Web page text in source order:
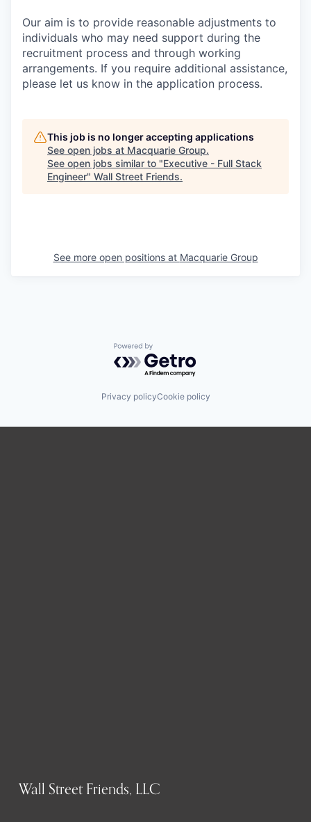
Our aim is to provide reasonable adjustments to
individuals who may need support during the
recruitment process and through working
arrangements. If you require additional assistance,
please let us know in the application process.
This job is no longer accepting applications
See open jobs at Macquarie Group.
See open jobs similar to "Executive - Full Stack
Engineer" Wall Street Friends.
See more open positions at Macquarie Group
Powered by Getro.com
Privacy policyCookie policy
Wall Street Friends, LLC